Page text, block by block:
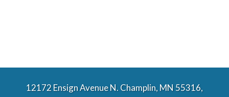
12172 Ensign Avenue N. Champlin, MN 55316,